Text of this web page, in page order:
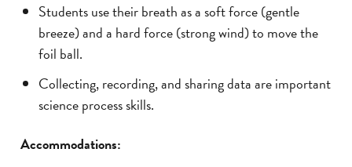
Students use their breath as a soft force (gentle
breeze) and a hard force (strong wind) to move the
foil ball.
Collecting, recording, and sharing data are important
science process skills.
Accommodations: